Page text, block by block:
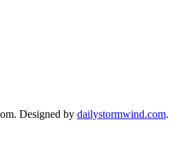
Designed by dailystormwind.com.